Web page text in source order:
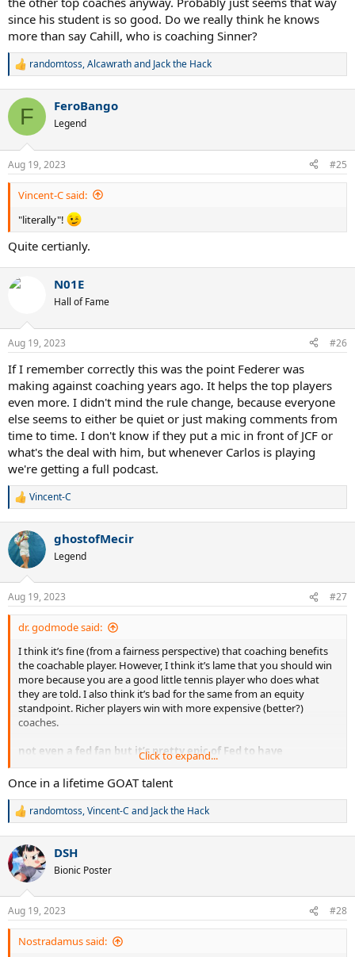
since his student is so good. Do we really think he knows
more than say Cahill, who is coaching Sinner?
R
c
i
s
:
randomtoss,Alcawrathand Jack the Hack
F FeroBango
Legend
Aug 19, 2023 #25
Vincent-C said:
"literally"!
Quite certianly.
N01E
Hall of Fame
Aug 19, 2023 #26
If I remember correctly this was the point Federer was
making against coaching years ago. It helps the top players
even more. I didn't mind the rule change, because everyone
else seems to either be quiet or just making comments from
time to time. I don't know if they put a mic in front of JCF or
what's the deal with him, but whenever Carlos is playing
we're getting a full podcast.
R
c
t
i
s
:
Vincent-C
ghostofMecir
Legend
Aug 19, 2023 #27
dr. godmode said:
I think it’s fine (from a fairness perspective) that coaching benefits
the coachable player. However, I think it’s lame that you should win
more because you are a good little tennis player who does what
they are told. I also think it’s bad for the same from an equity
standpoint. Richer players win with more expensive (better?)
coaches.
not even a fed fan but it’s pretty epic of Fed to have
dominated without a coach, looking back
Click to expand...
Once in a lifetime GOAT talent
R
c
t
i
s
:
randomtoss,Vincent-C and Jack the Hack
DSH
Bionic Poster
Aug 19, 2023 #28
Nostradamus said: